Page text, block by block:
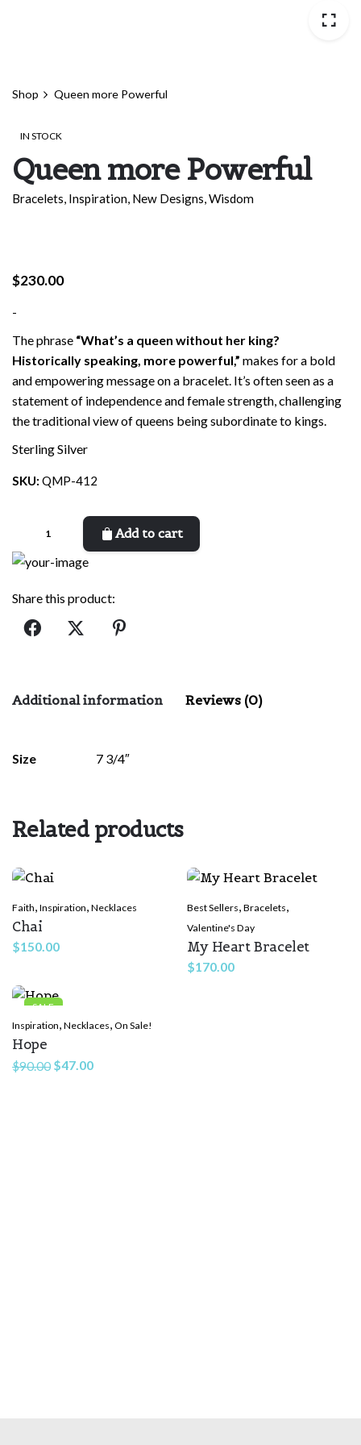
Shop Queen more Powerful
IN STOCK
Queen more Powerful
Bracelets, Inspiration, New Designs,Wisdom
$230.00
-
The phrase “What’s a queen without her king?
Historically speaking, more powerful,” makes for a bold
and empowering message on a bracelet. It’s often seen as a
statement of independence and female strength, challenging
the traditional view of queens being subordinate to kings.
Sterling Silver
SKU: QMP-412
Powerful
Add to cart
Share this product:
Additional information Reviews (0)
Size 7 3/4″
Your email address will not be published.
LEAVE A REPLY
Related products
Faith, Inspiration, Necklaces
Chai
$150.00
Best Sellers, Bracelets,
Valentine's Day
My Heart Bracelet
$170.00
SALE
Inspiration, Necklaces, On Sale!
Hope
$90.00 Original
$47.00Current